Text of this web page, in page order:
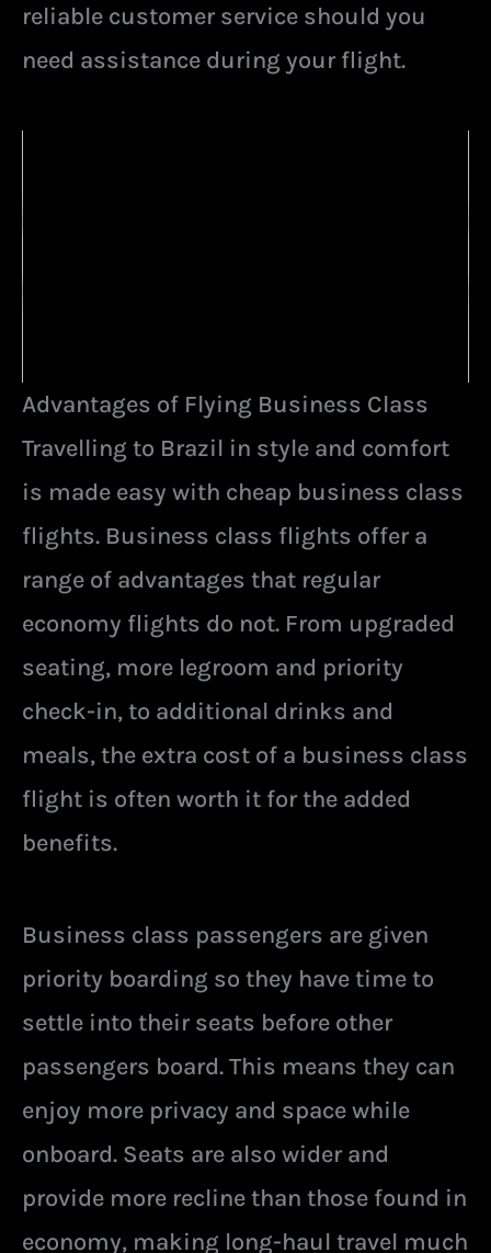
reliable customer service should you
need assistance during your flight.
Advantages of Flying Business Class
Travelling to Brazil in style and comfort
is made easy with cheap business class
flights. Business class flights offer a
range of advantages that regular
economy flights do not. From upgraded
seating, more legroom and priority
check-in, to additional drinks and
meals, the extra cost of a business class
flight is often worth it for the added
benefits.
Business class passengers are given
priority boarding so they have time to
settle into their seats before other
passengers board. This means they can
enjoy more privacy and space while
onboard. Seats are also wider and
provide more recline than those found in
economy, making long-haul travel much